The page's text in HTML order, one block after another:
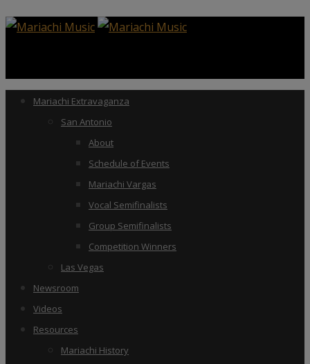
Mariachi Extravaganza
San Antonio
About
Schedule of Events
Mariachi Vargas
Vocal Semifinalists
Group Semifinalists
Competition Winners
Las Vegas
Newsroom
Videos
Resources
Mariachi History